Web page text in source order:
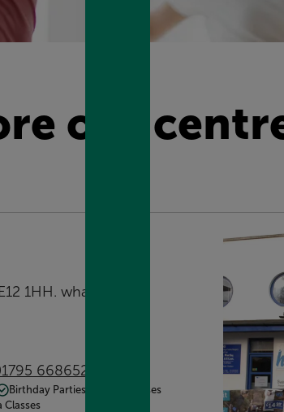
our
1HH. what3words:
668652
Birthday Parties
Kids Courses
Classes